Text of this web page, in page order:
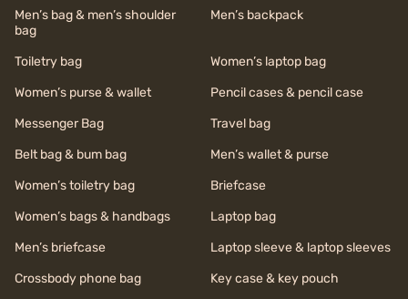
Men’s bag & men’s shoulder
bag
Men’s backpack
Toiletry bag
Women’s laptop bag
Women’s purse & wallet
Pencil cases & pencil case
Messenger Bag
Travel bag
Belt bag & bum bag
Men’s wallet & purse
Women’s toiletry bag
Briefcase
Women’s bags & handbags
Laptop bag
Men’s briefcase
Laptop sleeve & laptop sleeves
Crossbody phone bag
Key case & key pouch